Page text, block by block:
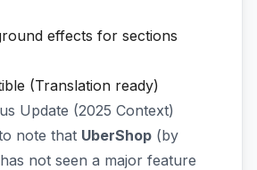
effects for sections
(Translation ready)
Update (2025 Context)
note that UberShop (by
not seen a major feature